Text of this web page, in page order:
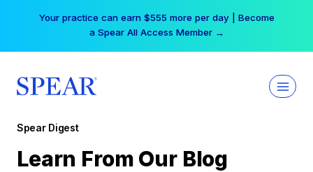
Your practice can earn $555 more per day | Become
a Spear All Access Member →
Spear Digest
Learn From Our Blog